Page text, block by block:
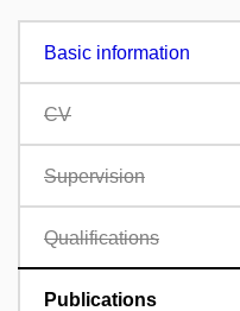
Basic information
CV
Supervision
Qualifications
Publications